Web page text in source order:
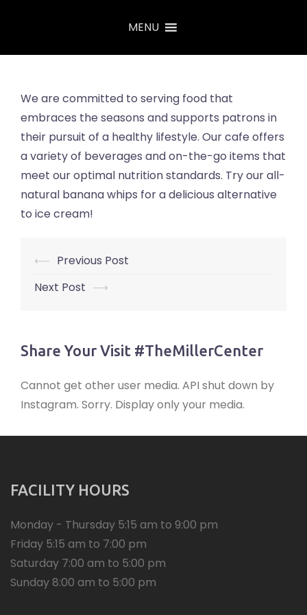
MENU
We are committed to serving food that
embraces the seasons and supports patrons in
their pursuit of a healthy lifestyle. Our cafe offers
a variety of beverages and on-the-go items that
meet our optimal nutrition standards. Try our all-
natural banana whips for a delicious alternative
to ice cream!
Post
navigation
⟵ Previous Post
Next Post ⟶
Share Your Visit #TheMillerCenter
Cannot get other user media. API shut down by
Instagram. Sorry. Display only your media.
FACILITY HOURS
Monday - Thursday 5:15 am to 9:00 pm
Friday 5:15 am to 7:00 pm
Saturday 7:00 am to 5:00 pm
Sunday 8:00 am to 5:00 pm